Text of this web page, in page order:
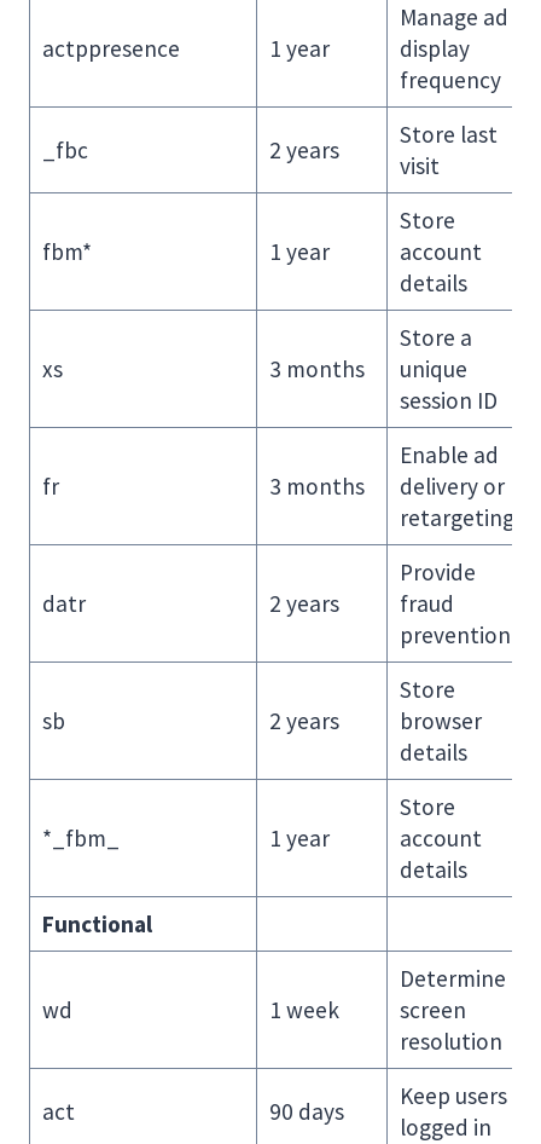
actppresence 1 year
Manage ad
display
frequency
_fbc 2 years
Store last
visit
fbm* 1 year
Store
account
details
xs 3 months
Store a
unique
session ID
fr 3 months
Enable ad
delivery or
retargeting
datr 2 years
Provide
fraud
prevention
sb 2 years
Store
browser
details
*_fbm_ 1 year
Store
account
details
Functional
wd 1 week
Determine
screen
resolution
act 90 days
Keep users
logged in